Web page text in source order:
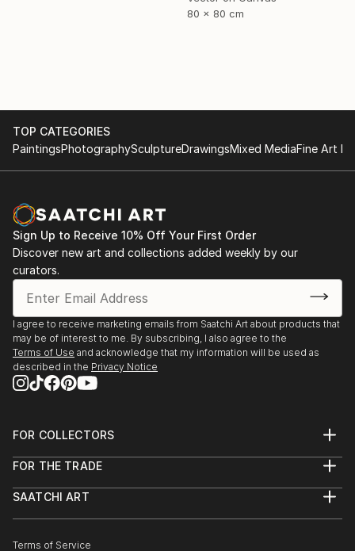
80 x 80 cm
TOP CATEGORIES
PaintingsPhotographySculptureDrawingsMixed MediaFine Art
Sign Up to Receive 10% Off Your First Order
Discover new art and collections added weekly by our
curators.
I agree to receive marketing emails from Saatchi Art about products that
may be of interest to me. By subscribing, I also agree to the
Terms of Use and acknowledge that my information will be used as
described in the Privacy Notice
FOR COLLECTORS
Help Center
Commissions
Gift Card
FOR THE TRADE
Trade Program
Healthcare
SAATCHI ART
The Other Art Fair
Terms of Service